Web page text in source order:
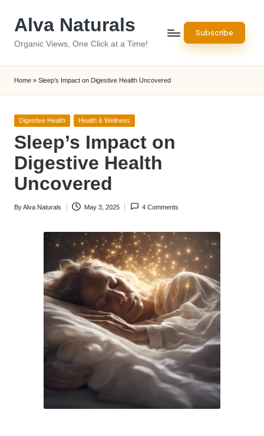
Alva Naturals
Organic Views, One Click at a Time!
Subscribe
Home » Sleep’s Impact on Digestive Health Uncovered
Posted
Digestive Health Health & Wellness
Sleep’s Impact on
Digestive Health
Uncovered
Posted
ByAlva Naturals May 3, 2025 4 Comments